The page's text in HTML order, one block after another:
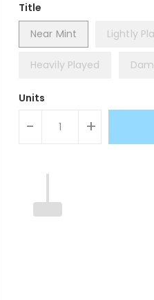
Title
Near Mint
Lightly
Heavily Played
Units
- +